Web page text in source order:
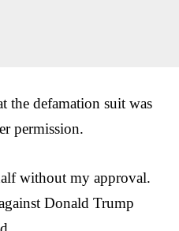
the defamation suit was
permission.
without my approval.
Donald Trump